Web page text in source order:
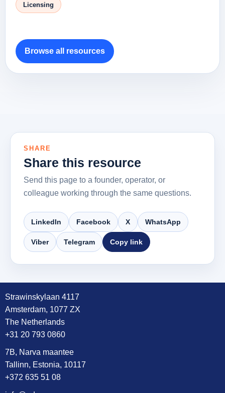
Licensing
Browse all resources
SHARE
Share this resource
Send this page to a founder, operator, or
colleague working through the same questions.
LinkedIn Facebook X WhatsApp
Viber Telegram Copy link
Strawinskylaan 4117
Amsterdam, 1077 ZX
The Netherlands
+31 20 793 0860
7B, Narva maantee
Tallinn, Estonia, 10117
+372 635 51 08